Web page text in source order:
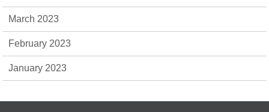
March 2023
February 2023
January 2023